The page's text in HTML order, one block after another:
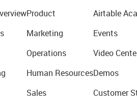
Product
Marketing
Operations
Human Resources
Sales
Airtable
Events
Video
Demos
Customer